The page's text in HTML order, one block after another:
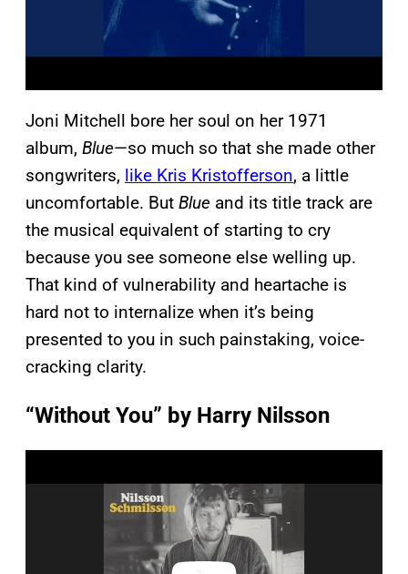
Joni Mitchell bore her soul on her 1971
album, Blue—so much so that she made other
songwriters, like Kris Kristofferson, a little
uncomfortable. But Blue and its title track are
the musical equivalent of starting to cry
because you see someone else welling up.
That kind of vulnerability and heartache is
hard not to internalize when it’s being
presented to you in such painstaking, voice-
cracking clarity.
“Without You” by Harry Nilsson
a